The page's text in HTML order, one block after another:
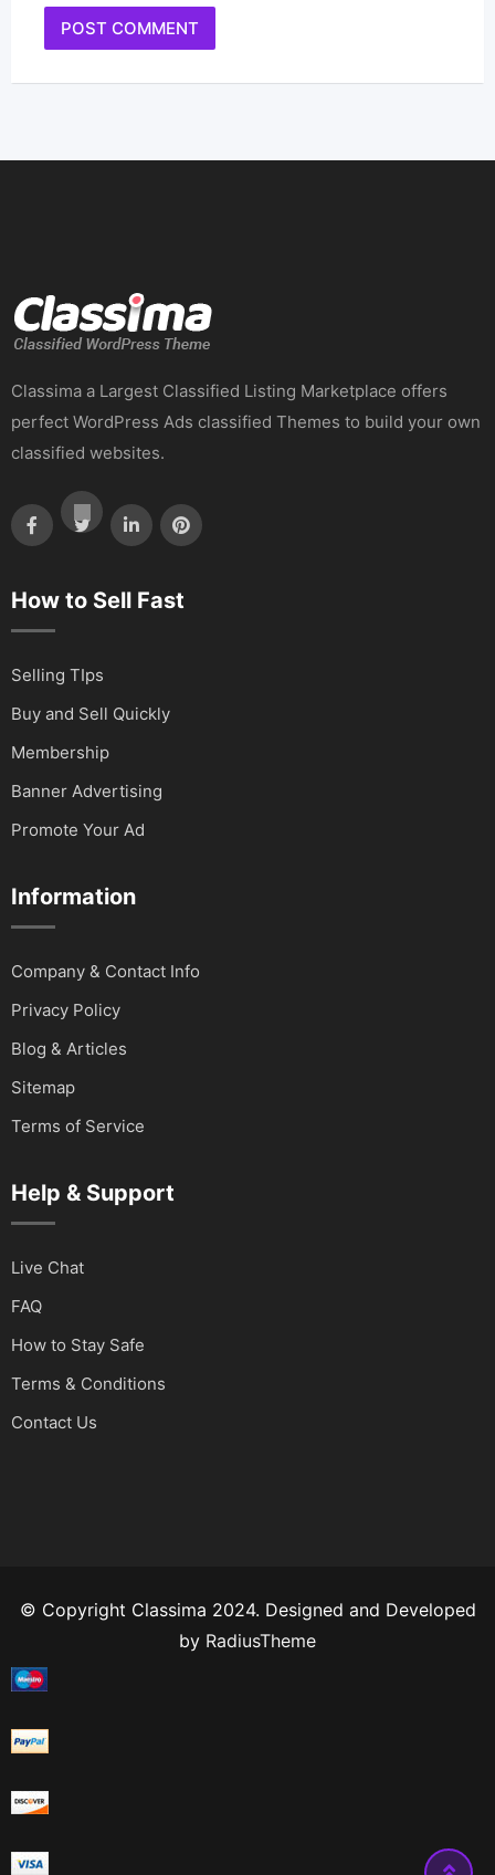
Classima a Largest Classified Listing Marketplace offers
perfect WordPress Ads classified Themes to build your own
classified websites.
How to Sell Fast
Selling TIps
Buy and Sell Quickly
Membership
Banner Advertising
Promote Your Ad
Information
Company & Contact Info
Privacy Policy
Blog & Articles
Sitemap
Terms of Service
Help & Support
Live Chat
FAQ
How to Stay Safe
Terms & Conditions
Contact Us
© Copyright Classima 2024. Designed and Developed
by RadiusTheme